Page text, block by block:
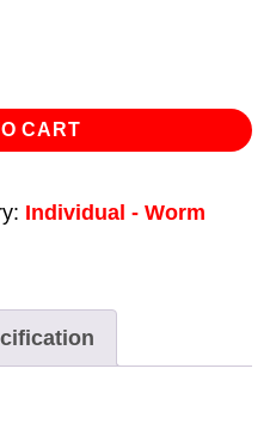
CART
Individual - Worm